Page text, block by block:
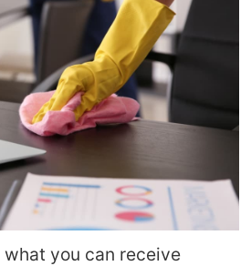
what you can receive